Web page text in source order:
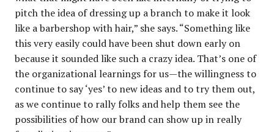
pitch the idea of dressing up a branch to make it look
like a barbershop with hair,” she says. “Something like
this very easily could have been shut down early on
because it sounded like such a crazy idea. That’s one of
the organizational learnings for us—the willingness to
continue to say ‘yes’ to new ideas and to try them out,
as we continue to rally folks and help them see the
possibilities of how our brand can show up in really